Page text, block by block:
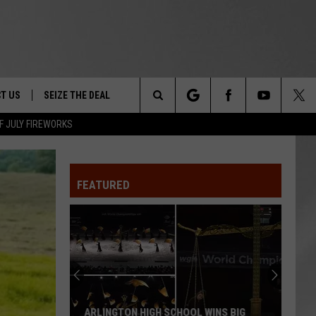
JULY FIREWORKS
&
NIGHT -
FESTIVAL
OUR
US SEIZE THE DEAL
Search
FEATURED
ARLINGTON HIGH SCHOOL WINS BIG